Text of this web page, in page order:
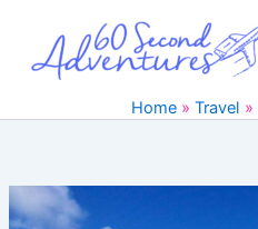
content
Home Travel